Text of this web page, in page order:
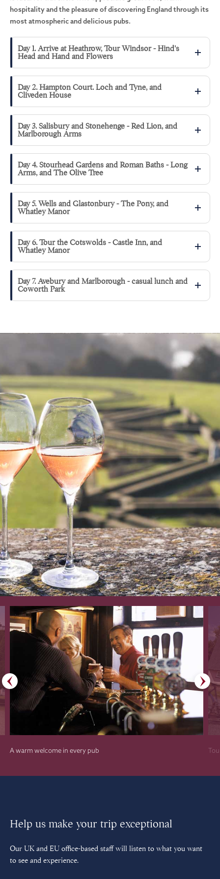
hospitality and the pleasure of discovering England through its
most atmospheric and delicious pubs.
Day 1. Arrive at Heathrow, Tour Windsor - Hind's
Head and Hand and Flowers
Day 2. Hampton Court. Loch and Tyne, and
Cliveden House
Day 3. Salisbury and Stonehenge - Red Lion, and
Marlborough Arms
Day 4. Stourhead Gardens and Roman Baths - Long
Arms, and The Olive Tree
Day 5. Wells and Glastonbury - The Pony, and
Whatley Manor
Day 6. Tour the Cotswolds - Castle Inn, and
Whatley Manor
Day 7. Avebury and Marlborough - casual lunch and
Coworth Park
A warm welcome in every pub
Help us make your trip exceptional
Our UK and EU office-based staff will listen to what you want
to see and experience.